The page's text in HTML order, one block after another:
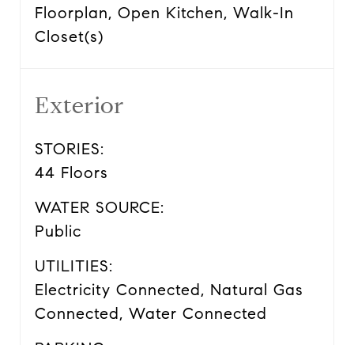
Floorplan, Open Kitchen, Walk-In
Closet(s)
Exterior
STORIES:
44 Floors
WATER SOURCE:
Public
UTILITIES:
Electricity Connected, Natural Gas
Connected, Water Connected